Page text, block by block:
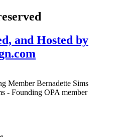
and Hosted by